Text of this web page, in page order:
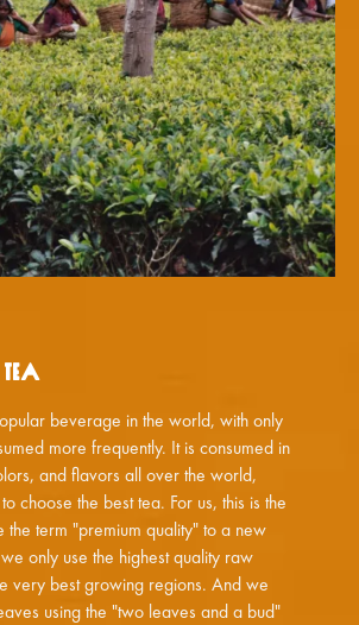
beverage in the world, with only
more frequently. It is consumed in
and flavors all over the world,
choose the best tea. For us, this is the
the term "premium quality" to a new
only use the highest quality raw
very best growing regions. And we
using the "two leaves and a bud"